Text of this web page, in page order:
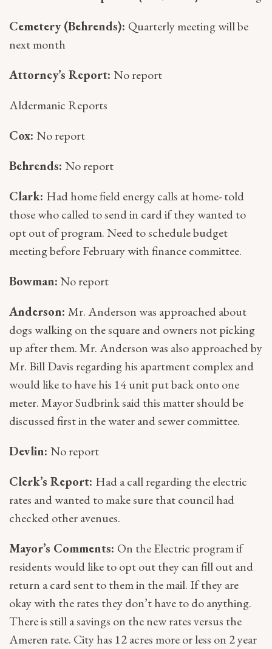
Cemetery (Behrends): Quarterly meeting will be
next month
Attorney’s Report: No report
Aldermanic Reports
Cox: No report
Behrends: No report
Clark: Had home field energy calls at home- told
those who called to send in card if they wanted to
opt out of program. Need to schedule budget
meeting before February with finance committee.
Bowman:No report
Anderson: Mr. Anderson was approached about
dogs walking on the square and owners not picking
up after them. Mr. Anderson was also approached by
Mr. Bill Davis regarding his apartment complex and
would like to have his 14 unit put back onto one
meter. Mayor Sudbrink said this matter should be
discussed first in the water and sewer committee.
Devlin: No report
Clerk’s Report: Had a call regarding the electric
rates and wanted to make sure that council had
checked other avenues.
Mayor’s Comments: On the Electric program if
residents would like to opt out they can fill out and
return a card sent to them in the mail. If they are
okay with the rates they don’t have to do anything.
There is still a savings on the new rates versus the
Ameren rate. City has 12 acres more or less on 2 year